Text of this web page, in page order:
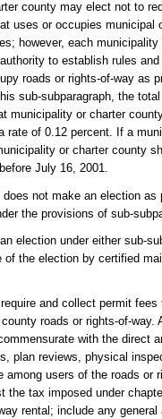
county may elect not to
uses or occupies municipal
however, each
to establish rules
roads or rights-of-way as
sub-subparagraph, the
municipality or charter
rate of 0.12 percent. If a
or charter county
July 16, 2001.
not make an election as
the provisions of sub-
election under either sub-
of the election by certified
and collect permit
roads or rights-of-way.
with the direct
plan reviews, physical
among users of the roads or
the tax imposed under
rental; include any